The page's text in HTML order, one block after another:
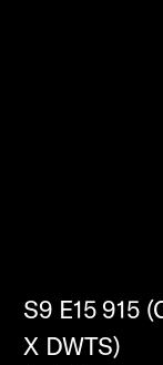
S9 E15 915
X DWTS)